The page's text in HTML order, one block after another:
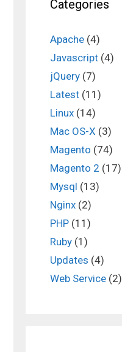
Categories
Apache (4)
Javascript (4)
jQuery (7)
Latest (11)
Linux (14)
Mac OS-X (3)
Magento (74)
Magento 2 (17)
Mysql (13)
Nginx (2)
PHP (11)
Ruby (1)
Updates (4)
Web Service (2)